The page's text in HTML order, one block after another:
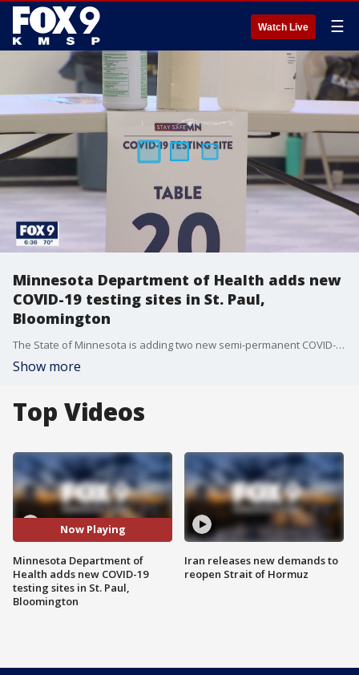
Watch Live ☰
Minnesota Department of Health adds new
COVID-19 testing sites in St. Paul,
Bloomington
The State of Minnesota is adding two new semi-permanent COVID-19 testing in the Twin Cities, the Department of Health announced Wednesday.
Show more
Top Videos
Now Playing
Minnesota Department of
Health adds new COVID-19
testing sites in St. Paul,
Bloomington
Iran releases new demands to
reopen Strait of Hormuz